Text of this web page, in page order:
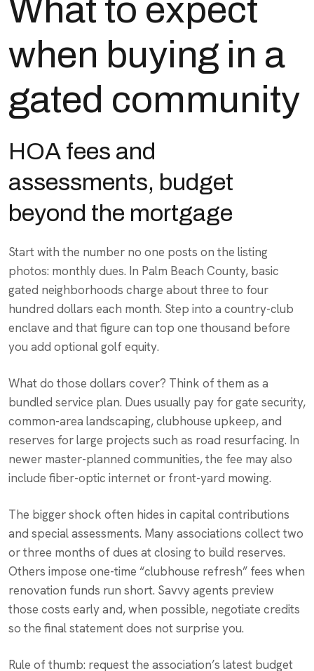
What to expect
when buying in a
gated community
HOA fees and
assessments, budget
beyond the mortgage
Start with the number no one posts on the listing
photos: monthly dues. In Palm Beach County, basic
gated neighborhoods charge about three to four
hundred dollars each month. Step into a country-club
enclave and that figure can top one thousand before
you add optional golf equity.
What do those dollars cover? Think of them as a
bundled service plan. Dues usually pay for gate security,
common-area landscaping, clubhouse upkeep, and
reserves for large projects such as road resurfacing. In
newer master-planned communities, the fee may also
include fiber-optic internet or front-yard mowing.
The bigger shock often hides in capital contributions
and special assessments. Many associations collect two
or three months of dues at closing to build reserves.
Others impose one-time “clubhouse refresh” fees when
renovation funds run short. Savvy agents preview
those costs early and, when possible, negotiate credits
so the final statement does not surprise you.
Rule of thumb: request the association’s latest budget